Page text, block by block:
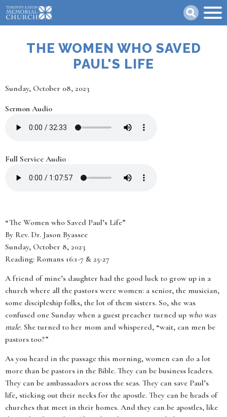
Skip
to
main
THE WOMEN WHO SAVED
PAUL'S LIFE
Date
Sunday, October 08, 2023
Sermon Audio
Full Service Audio
“The Women who Saved Paul’s Life”
By Rev. Dr. Jason Byassee
Sunday, October 8, 2023
Reading: Romans 16:1-7 & 25-27
A friend of mine’s daughter had the good luck to grow up in a
church where all the pastors were women: a senior, the musician,
some discipleship folks, the lot of them sisters. So, she was
confused one Sunday when a guest preacher turned up who was
male. She turned to her mom and whispered, “wait, can men be
pastors too?”
As you heard in the passage this morning, women can do a lot
more than be pastors in the Bible. They can be business leaders.
They can be ambassadors across the seas. They can save Paul’s
life, sticking out their necks for the apostle. They can be heads of
churches that meet in their homes. And they can be apostles, like